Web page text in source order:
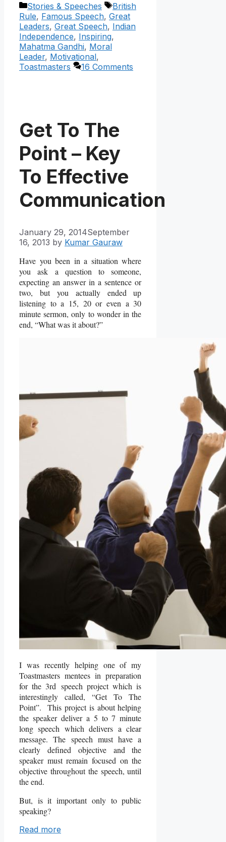
Categories
Stories & Speeches Tags
British
Rule, Famous Speech, Great
Leaders, Great Speech, Indian
Independence, Inspiring,
Mahatma Gandhi, Moral
Leader, Motivational,
Toastmasters
16 Comments
Get To The
Point – Key
To Effective
Communication
January 29, 2014September
16, 2013 by Kumar Gauraw
Have you been in a situation where
you ask a question to someone,
expecting an answer in a sentence or
two, but you actually ended up
listening to a 15, 20 or even a 30
minute sermon, only to wonder in the
end, “What was it about?”
I was recently helping one of my
Toastmasters mentees in preparation
for the 3rd speech project which is
interestingly called, “Get To The
Point”. This project is about helping
the speaker deliver a 5 to 7 minute
long speech which delivers a clear
message. The speech must have a
clearly defined objective and the
speaker must remain focused on the
objective throughout the speech, until
the end.
But, is it important only to public
speaking?
Read more